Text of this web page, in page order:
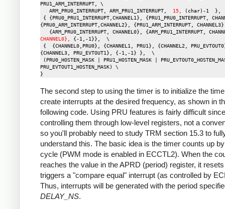
PRU1_ARM_INTERRUPT, \
   ARM_PRU0_INTERRUPT, ARM_PRU1_INTERRUPT,
15,
(char)-1  },
{PRU0_ARM_INTERRUPT,CHANNEL2}, {PRU1_ARM_INTERRUPT,
{ARM_PRU0_INTERRUPT, CHANNEL0}, {ARM_PRU1_INTERRUPT,
CHANNEL0},
{-1,-1}},  \
{CHANNEL3, PRU_EVTOUT1}, {-1,-1} },  \
PRU_EVTOUT1_HOSTEN_MASK) \
The second step to using the timer is to initialize the
create interrupts at the desired frequency, as shown in
following code. Using PRU features is fairly difficult
controlling them through low-level registers, not a
so you'll probably need to study TRM section 15.3 to
understand this. The basic idea is the timer counts up
cycle (PWM mode is enabled in ECCTL2). When the
reaches the value in the APRD (period) register, it
triggers a "compare equal" interrupt (as controlled by
Thus, interrupts will be generated with the period
DELAY_NS.